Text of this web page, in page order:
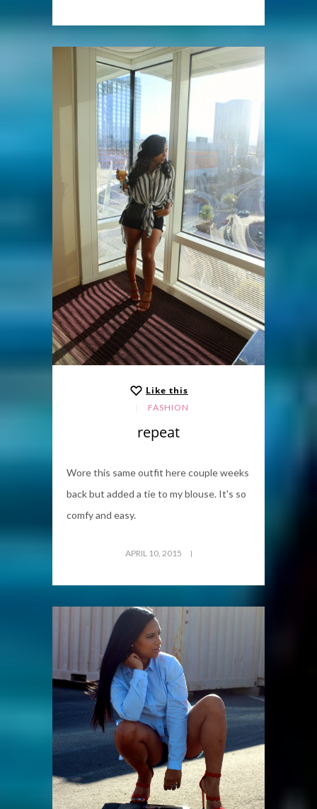
Like this
FASHION
repeat
Wore this same outfit here couple weeks
back but added a tie to my blouse. It's so
comfy and easy.
APRIL 10, 2015